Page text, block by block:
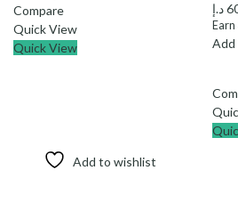
Compare
Quick View
Quick View
د.إ
Earn
Add
Add to wishlist